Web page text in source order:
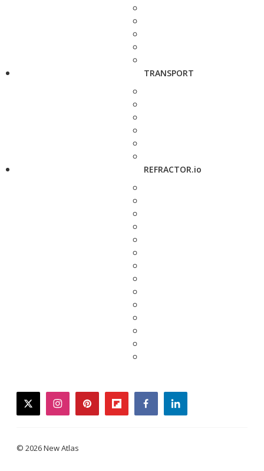
TRANSPORT
REFRACTOR.io
twitterinstagrampinterestflipboardfacebooklinkedin
© 2026 New Atlas